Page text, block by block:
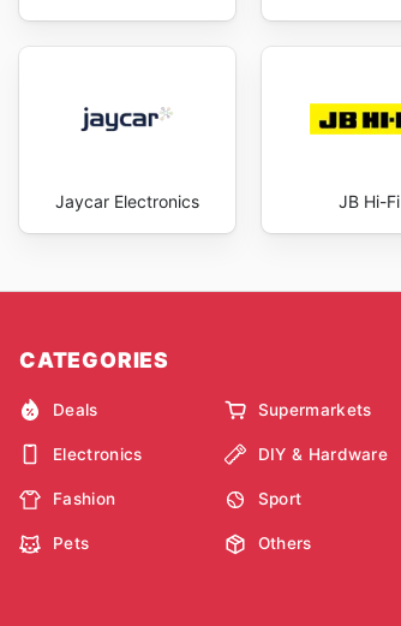
Jaycar Electronics JB Hi-Fi
CATEGORIES
Deals Supermarkets
Electronics DIY & Hardware
Fashion Sport
Pets Others